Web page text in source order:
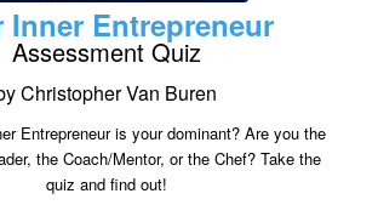
Inner Entrepreneur
Assessment Quiz
Christopher Van Buren
Entrepreneur is your dominant? Are you the
the Coach/Mentor, or the Chef? Take the
quiz and find out!